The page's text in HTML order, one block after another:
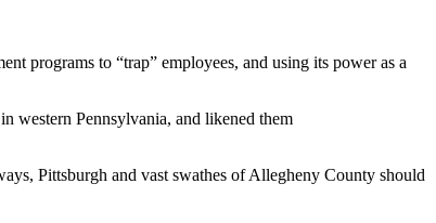
programs to “trap” employees, and using its power as a
western Pennsylvania, and likened them
Pittsburgh and vast swathes of Allegheny County should